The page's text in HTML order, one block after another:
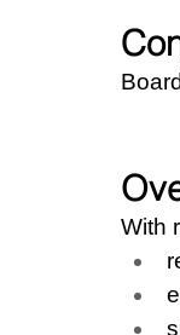
With